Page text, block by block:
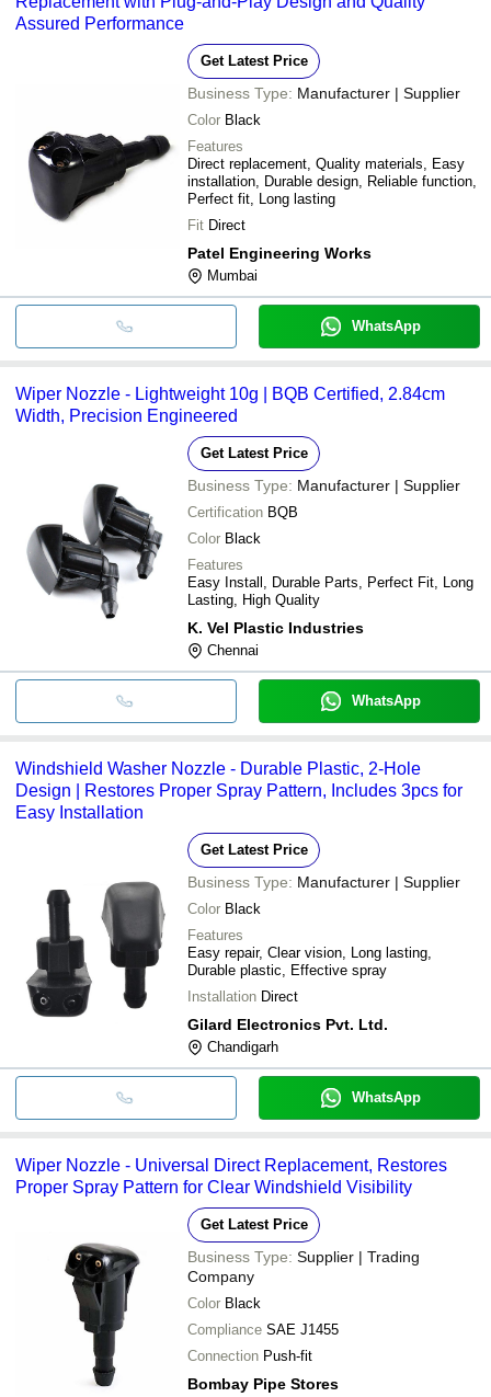
Assured Performance
Get Latest Price
Business Type: Manufacturer | Supplier
Color Black
Features
Direct replacement, Quality materials, Easy
installation, Durable design, Reliable function,
Perfect fit, Long lasting
Fit Direct
Patel Engineering Works
Mumbai
WhatsApp
Wiper Nozzle - Lightweight 10g | BQB Certified, 2.84cm
Width, Precision Engineered
Get Latest Price
Business Type: Manufacturer | Supplier
Certification BQB
Color Black
Features
Easy Install, Durable Parts, Perfect Fit, Long
Lasting, High Quality
K. Vel Plastic Industries
Chennai
WhatsApp
Windshield Washer Nozzle - Durable Plastic, 2-Hole
Design | Restores Proper Spray Pattern, Includes 3pcs for
Easy Installation
Get Latest Price
Business Type: Manufacturer | Supplier
Color Black
Features
Easy repair, Clear vision, Long lasting,
Durable plastic, Effective spray
Installation Direct
Gilard Electronics Pvt. Ltd.
Chandigarh
WhatsApp
Wiper Nozzle - Universal Direct Replacement, Restores
Proper Spray Pattern for Clear Windshield Visibility
Get Latest Price
Business Type: Supplier | Trading
Company
Color Black
Compliance SAE J1455
Connection Push-fit
Bombay Pipe Stores